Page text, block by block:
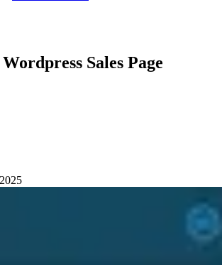
Sales Page